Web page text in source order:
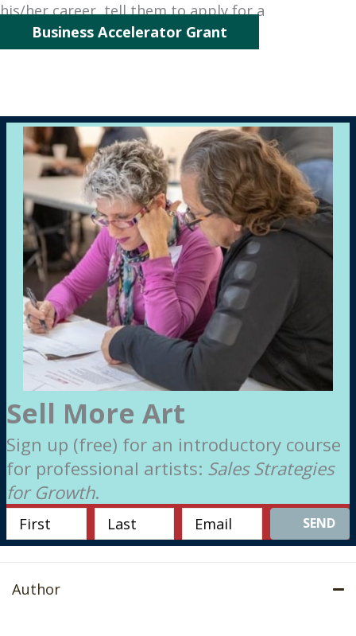
his/her career, tell them to apply for a
Business Accelerator Grant
Sell More Art
Sign up (free) for an introductory course
for professional artists: Sales Strategies
for Growth.
SEND
Author